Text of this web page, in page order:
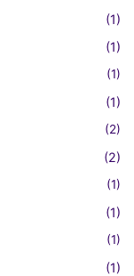
(1)
(1)
(1)
(1)
(2)
(2)
(1)
(1)
(1)
(1)